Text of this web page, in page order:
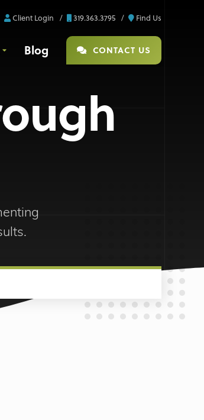
Client Login 319.363.3795 Find Us
Blog CONTACT US